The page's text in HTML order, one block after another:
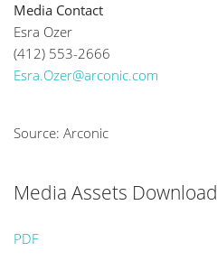
Media Contact
Esra Ozer
(412) 553-2666
Esra.Ozer@arconic.com
Source: Arconic
Media Assets Download
PDF